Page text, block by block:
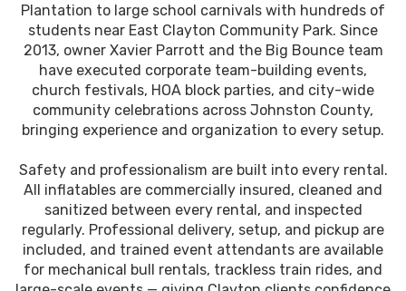
Plantation to large school carnivals with hundreds of
students near East Clayton Community Park. Since
2013, owner Xavier Parrott and the Big Bounce team
have executed corporate team-building events,
church festivals, HOA block parties, and city-wide
community celebrations across Johnston County,
bringing experience and organization to every setup.
Safety and professionalism are built into every rental.
All inflatables are commercially insured, cleaned and
sanitized between every rental, and inspected
regularly. Professional delivery, setup, and pickup are
included, and trained event attendants are available
for mechanical bull rentals, trackless train rides, and